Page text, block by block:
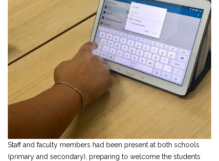
Staff and faculty members had been present at both schools
(primary and secondary), preparing to welcome the students